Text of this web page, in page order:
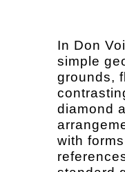
In Don
simple
grounds,
diamond
with